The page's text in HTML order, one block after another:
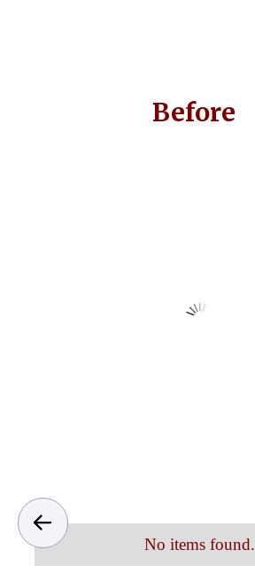
Before
No items found.